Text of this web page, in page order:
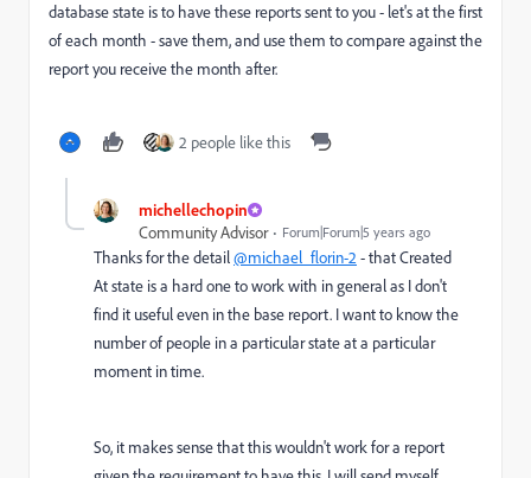
database state is to have these reports sent to you - let's at the first
of each month - save them, and use them to compare against the
report you receive the month after.
2 people like this
michellechopin
Community Advisor
Forum|Forum|5 years ago
Thanks for the detail@michael_florin-2 - that Created
At state is a hard one to work with in general as I don't
find it useful even in the base report. I want to know the
number of people in a particular state at a particular
moment in time.
So, it makes sense that this wouldn't work for a report